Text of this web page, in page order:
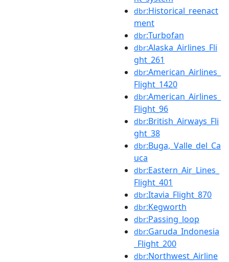
dbr:Historical_reenact
ment
dbr:Turbofan
dbr:Alaska_Airlines_Fli
ght_261
dbr:American_Airlines_
Flight_1420
dbr:American_Airlines_
Flight_96
dbr:British_Airways_Fli
ght_38
dbr:Buga,_Valle_del_Ca
uca
dbr:Eastern_Air_Lines_
Flight_401
dbr:Itavia_Flight_870
dbr:Kegworth
dbr:Passing_loop
dbr:Garuda_Indonesia
_Flight_200
dbr:Northwest_Airline